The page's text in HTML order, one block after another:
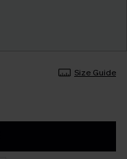
Size Guide